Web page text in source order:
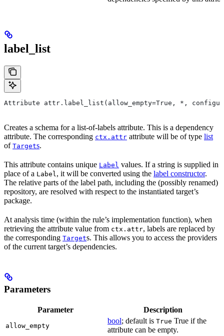
label_list
Attribute attr.label_list(allow_empty=True, *,
Creates a schema for a list-of-labels attribute. This is a dependency
attribute. The corresponding ctx.attr attribute will be of type list
of Targets.
This attribute contains unique Label values. If a string is supplied in
place of a Label , it will be converted using the label constructor.
The relative parts of the label path, including the (possibly renamed)
repository, are resolved with respect to the instantiated target’s
package.
At analysis time (within the rule’s implementation function), when
retrieving the attribute value from ctx.attr, labels are replaced by
the corresponding Targets. This allows you to access the providers
of the current target’s dependencies.
Parameters
Parameter Description
allow_empty
bool; default is True True if the
attribute can be empty.